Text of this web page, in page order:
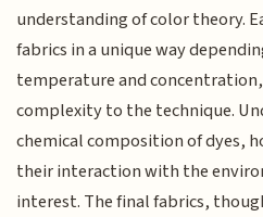
understanding of color theory.
fabrics in a unique way
temperature and
complexity to the technique.
chemical composition of dyes,
their interaction with the
interest. The final fabrics,